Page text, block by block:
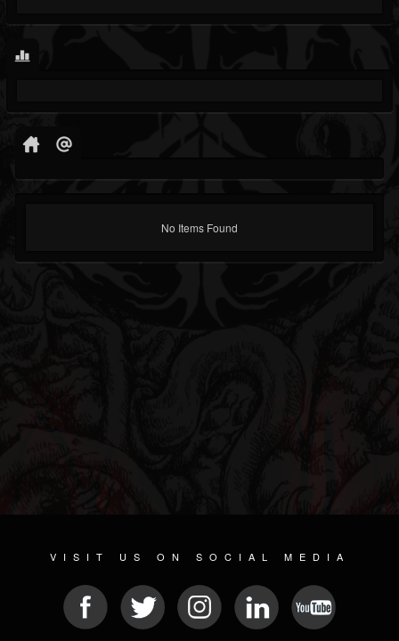
No Items Found
VISIT US ON SOCIAL MEDIA